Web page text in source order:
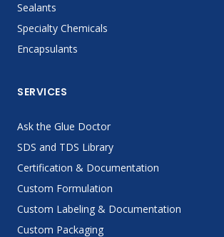
Sealants
Specialty Chemicals
Encapsulants
SERVICES
Ask the Glue Doctor
SDS and TDS Library
Certification & Documentation
Custom Formulation
Custom Labeling & Documentation
Custom Packaging